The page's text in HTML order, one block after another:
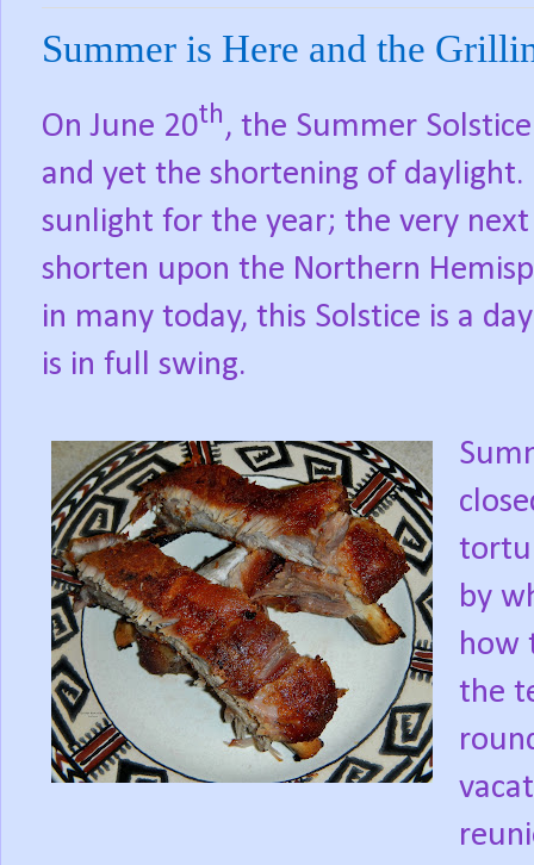
Summer is Here and the
On June 20th, the Summer
and yet the shortening of daylight.
sunlight for the year; the very next
shorten upon the Northern
in many today, this Solstice is a
is in full swing.
by
how
the